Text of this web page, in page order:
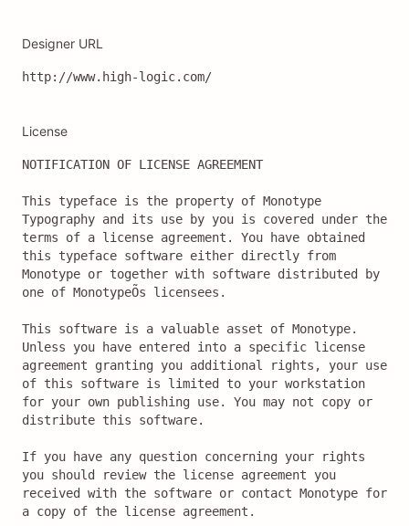
Designer URL
http://www.high-logic.com/
License
NOTIFICATION OF LICENSE AGREEMENT
This typeface is the property of Monotype
Typography and its use by you is covered under the
terms of a license agreement. You have obtained
this typeface software either directly from
Monotype or together with software distributed by
one of MonotypeÕs licensees.
This software is a valuable asset of Monotype.
Unless you have entered into a specific license
agreement granting you additional rights, your use
of this software is limited to your workstation
for your own publishing use. You may not copy or
distribute this software.
If you have any question concerning your rights
you should review the license agreement you
received with the software or contact Monotype for
a copy of the license agreement.